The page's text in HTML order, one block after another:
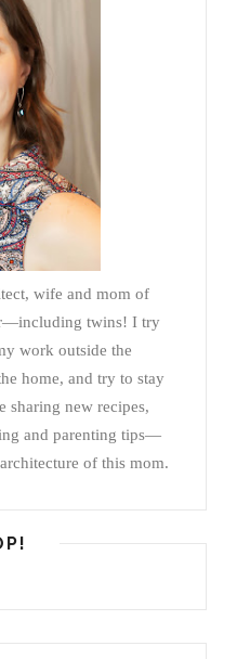
wife and mom of
twins! I try
work outside the
home, and try to stay
sharing new recipes,
and parenting tips—
of this mom.